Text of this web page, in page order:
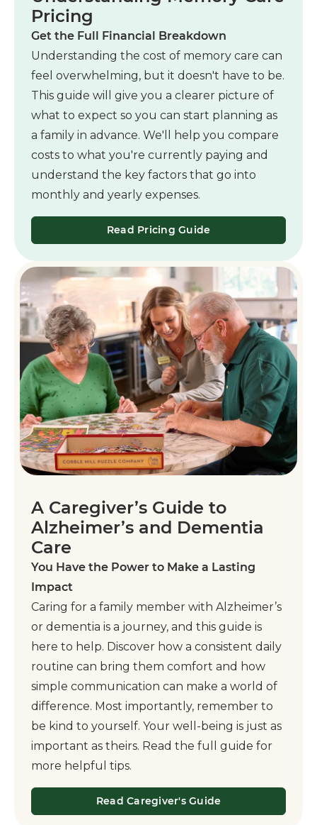
Pricing
Get the Full Financial Breakdown
Understanding the cost of memory care can
feel overwhelming, but it doesn't have to be.
This guide will give you a clearer picture of
what to expect so you can start planning as
a family in advance. We'll help you compare
costs to what you're currently paying and
understand the key factors that go into
monthly and yearly expenses.
Read Pricing Guide
A Caregiver’s Guide to
Alzheimer’s and Dementia
Care
You Have the Power to Make a Lasting
Impact
Caring for a family member with Alzheimer’s
or dementia is a journey, and this guide is
here to help. Discover how a consistent daily
routine can bring them comfort and how
simple communication can make a world of
difference. Most importantly, remember to
be kind to yourself. Your well-being is just as
important as theirs. Read the full guide for
more helpful tips.
Read Caregiver's Guide